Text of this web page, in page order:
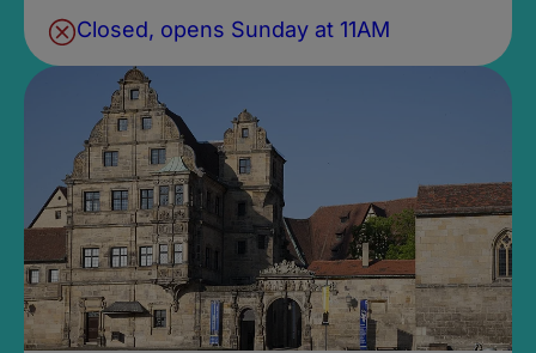
Closed, opens Sunday at 11AM